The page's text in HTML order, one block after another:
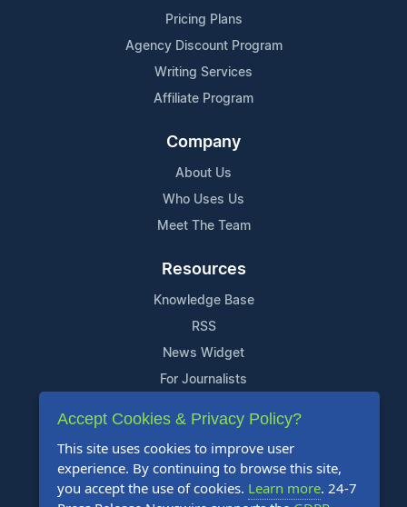
Pricing Plans
Agency Discount Program
Writing Services
Affiliate Program
Company
About Us
Who Uses Us
Meet The Team
Resources
Knowledge Base
RSS
News Widget
For Journalists
Support
Contact Us
Content Guidelines
Accept Cookies & Privacy Policy?
This site uses cookies to improve user
experience. By continuing to browse this site,
you accept the use of cookies. Learn more. 24-7